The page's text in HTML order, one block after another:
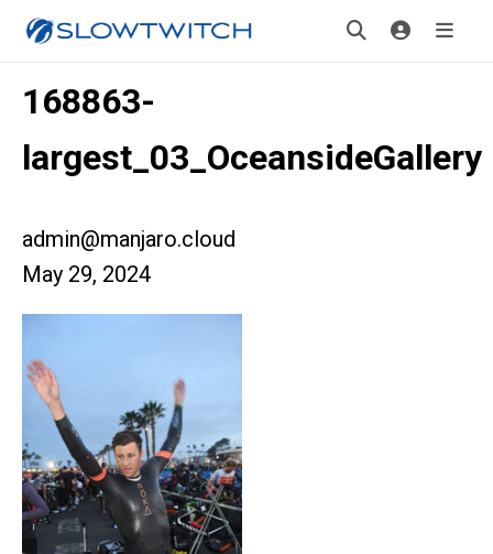
168863-
largest_03_OceansideGallery
admin@manjaro.cloud
May 29, 2024